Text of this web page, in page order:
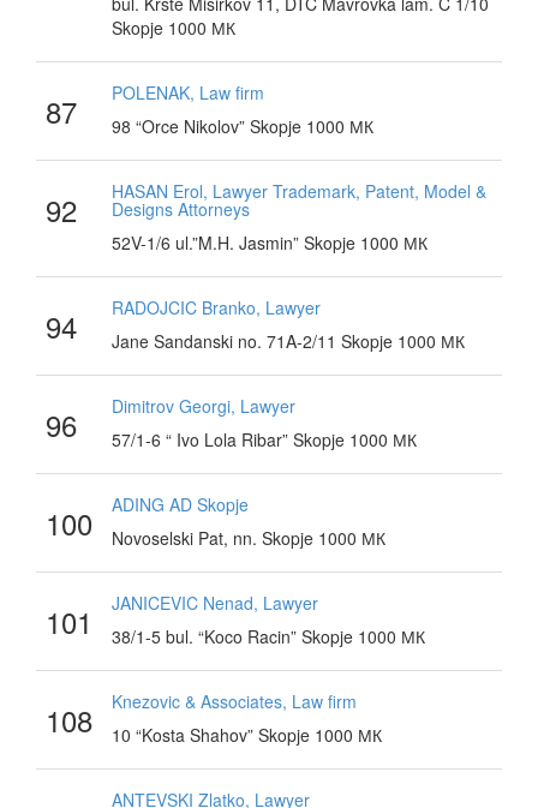
Skopje 1000 МК
87
POLENAK, Law firm
98 “Orce Nikolov” Skopje 1000 МК
92 HASAN Erol, Lawyer Trademark, Patent, Model &
Designs Attorneys
52V-1/6 ul.”M.H. Jasmin” Skopje 1000 МК
94
RADOJCIC Branko, Lawyer
Jane Sandanski no. 71A-2/11 Skopje 1000 МК
96
Dimitrov Georgi, Lawyer
57/1-6 “ Ivo Lola Ribar” Skopje 1000 МК
100
ADING AD Skopje
Novoselski Pat, nn. Skopje 1000 МК
101
JANICEVIC Nenad, Lawyer
38/1-5 bul. “Koco Racin” Skopje 1000 МК
108
Knezovic & Associates, Law firm
10 “Kosta Shahov” Skopje 1000 МК
ANTEVSKI Zlatko, Lawyer